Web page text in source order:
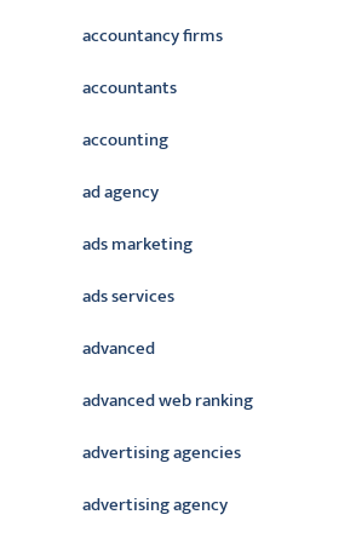
accountancy firms
accountants
accounting
ad agency
ads marketing
ads services
advanced
advanced web ranking
advertising agencies
advertising agency